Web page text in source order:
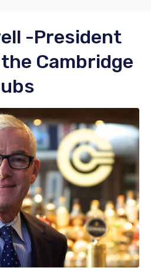
-President
Cambridge